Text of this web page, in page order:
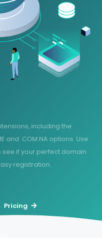
including the
and .COM.NA options. Use
see if your perfect domain
registration.
Pricing